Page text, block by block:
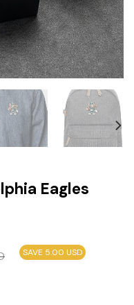
Eagles
SAVE 5.00 USD